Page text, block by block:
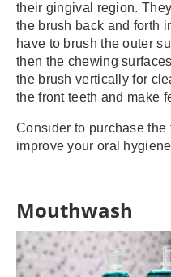
their gingival region.
the brush back and forth
have to brush the outer
then the chewing
the brush vertically for
the front teeth and make
Consider to purchase
improve your oral
Mouthwash